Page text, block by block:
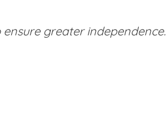
greater independence.